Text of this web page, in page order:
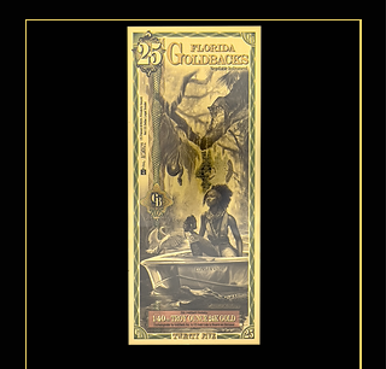
protect the spending
power and financial
stability of communities,
families, and individuals.
PRODUCT DIMENSIONS
2 9⁄16x 4 5⁄8in (6.5 x 11.75
Harmonia(Harmony)
Honor in Discover